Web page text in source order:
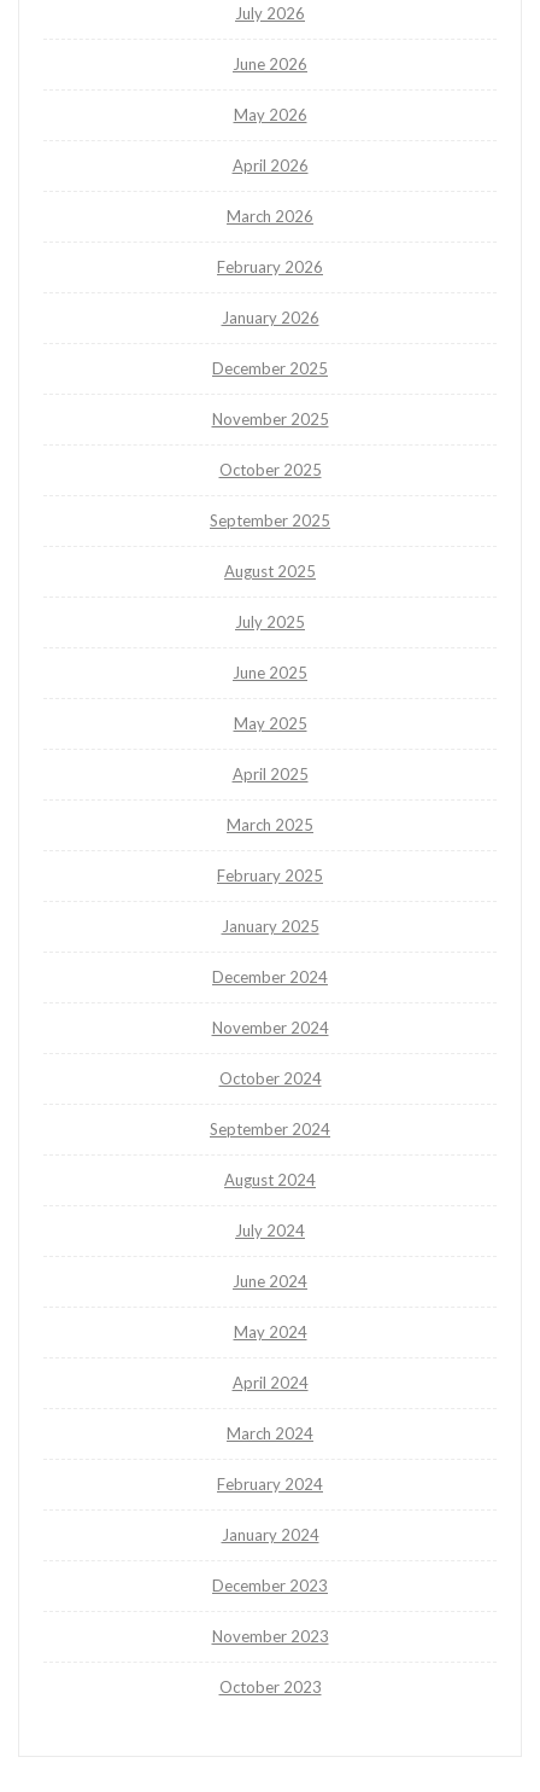
July 2026
June 2026
May 2026
April 2026
March 2026
February 2026
January 2026
December 2025
November 2025
October 2025
September 2025
August 2025
July 2025
June 2025
May 2025
April 2025
March 2025
February 2025
January 2025
December 2024
November 2024
October 2024
September 2024
August 2024
July 2024
June 2024
May 2024
April 2024
March 2024
February 2024
January 2024
December 2023
November 2023
October 2023